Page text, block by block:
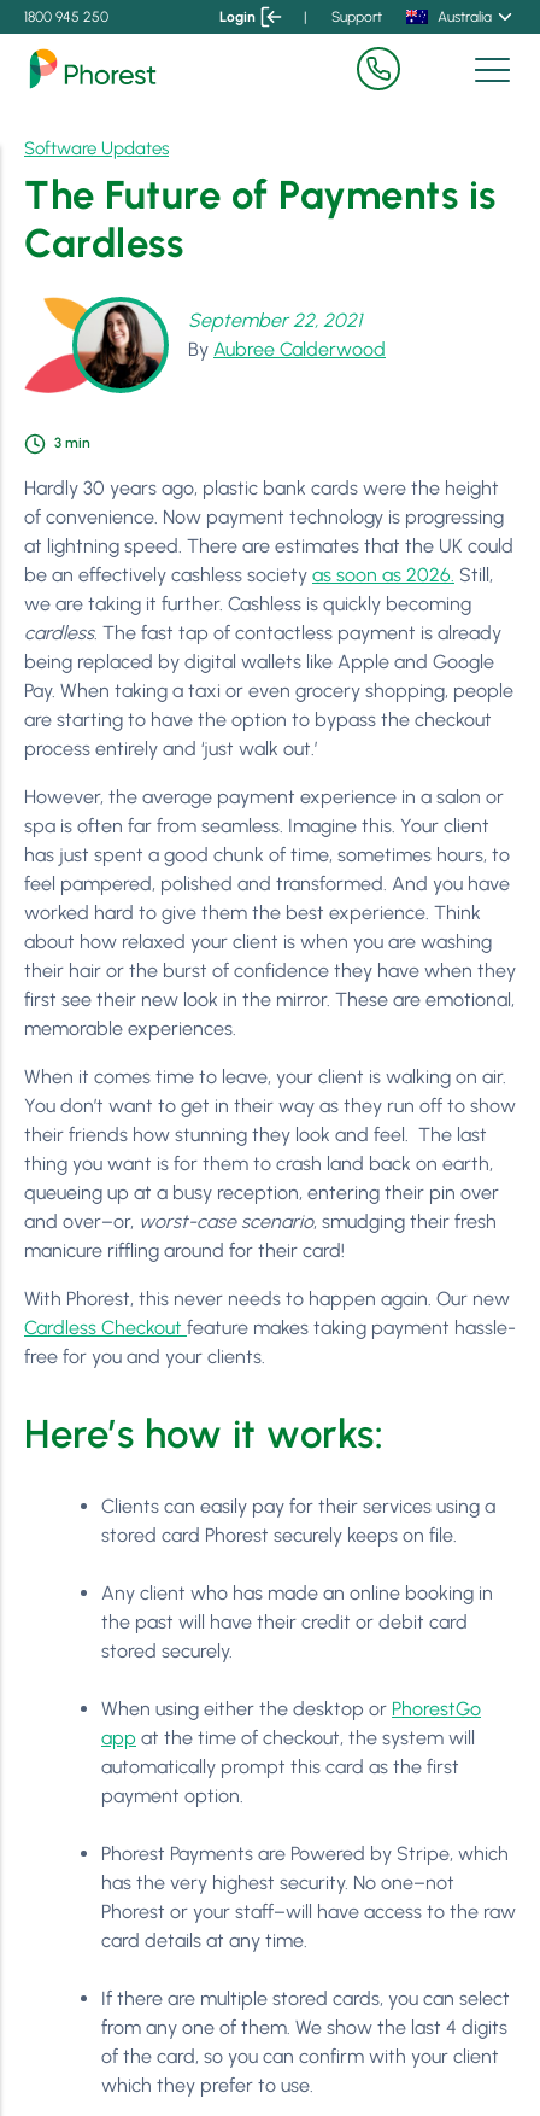
1800 945 250 Login | Support Australia
Software Updates
The Future of Payments is
Cardless
September 22, 2021
By Aubree Calderwood
3 min
Hardly 30 years ago, plastic bank cards were the height
of convenience. Now payment technology is progressing
at lightning speed. There are estimates that the UK could
be an effectively cashless society as soon as 2026. Still,
we are taking it further. Cashless is quickly becoming
cardless. The fast tap of contactless payment is already
being replaced by digital wallets like Apple and Google
Pay. When taking a taxi or even grocery shopping, people
are starting to have the option to bypass the checkout
process entirely and ‘just walk out.’
However, the average payment experience in a salon or
spa is often far from seamless. Imagine this. Your client
has just spent a good chunk of time, sometimes hours, to
feel pampered, polished and transformed. And you have
worked hard to give them the best experience. Think
about how relaxed your client is when you are washing
their hair or the burst of confidence they have when they
first see their new look in the mirror. These are emotional,
memorable experiences.
When it comes time to leave, your client is walking on air.
You don’t want to get in their way as they run off to show
their friends how stunning they look and feel. The last
thing you want is for them to crash land back on earth,
queueing up at a busy reception, entering their pin over
and over–or, worst-case scenario, smudging their fresh
manicure riffling around for their card!
With Phorest, this never needs to happen again. Our new
Cardless Checkout feature makes taking payment hassle-
free for you and your clients.
Here’s how it works:
Clients can easily pay for their services using a
stored card Phorest securely keeps on file.
Any client who has made an online booking in
the past will have their credit or debit card
stored securely.
When using either the desktop or PhorestGo
app at the time of checkout, the system will
automatically prompt this card as the first
payment option.
Phorest Payments are Powered by Stripe, which
has the very highest security. No one–not
Phorest or your staff–will have access to the raw
card details at any time.
If there are multiple stored cards, you can select
from any one of them. We show the last 4 digits
of the card, so you can confirm with your client
which they prefer to use.